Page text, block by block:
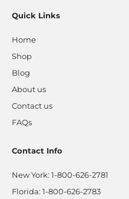
Quick Links
Home
Shop
Blog
About us
Contact us
FAQs
Contact Info
New York: 1-800-626-2781
Florida: 1-800-626-2783